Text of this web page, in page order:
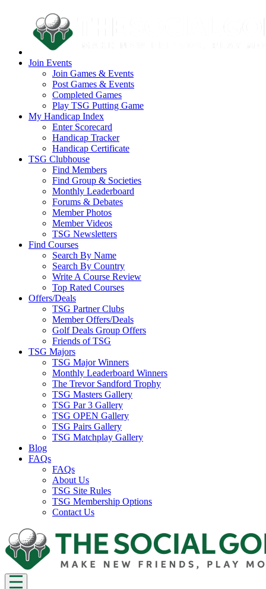
Join Events
Join Games & Events
Post Games & Events
Completed Games
Play TSG Putting Game
My Handicap Index
Enter Scorecard
Handicap Tracker
Handicap Certificate
TSG Clubhouse
Find Members
Find Group & Societies
Monthly Leaderboard
Forums & Debates
Member Photos
Member Videos
TSG Newsletters
Find Courses
Search By Name
Search By Country
Write A Course Review
Top Rated Courses
Offers/Deals
TSG Partner Clubs
Member Offers/Deals
Golf Deals Group Offers
Friends of TSG
TSG Majors
TSG Major Winners
Monthly Leaderboard Winners
The Trevor Sandford Trophy
TSG Masters Gallery
TSG Par 3 Gallery
TSG OPEN Gallery
TSG Pairs Gallery
TSG Matchplay Gallery
Blog
FAQs
FAQs
About Us
TSG Site Rules
TSG Membership Options
Contact Us